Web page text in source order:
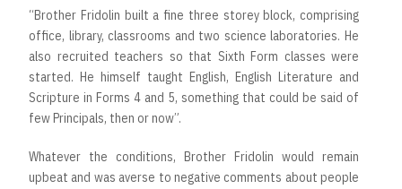
“Brother Fridolin built a fine three storey block, comprising
office, library, classrooms and two science laboratories. He
also recruited teachers so that Sixth Form classes were
started. He himself taught English, English Literature and
Scripture in Forms 4 and 5, something that could be said of
few Principals, then or now”.
Whatever the conditions, Brother Fridolin would remain
upbeat and was averse to negative comments about people